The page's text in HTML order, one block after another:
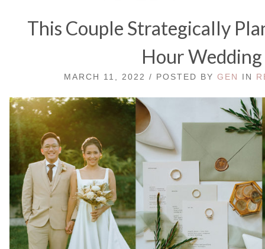
This Couple Strategically
Hour Wedding
MARCH 11, 2022 / POSTED BYGEN IN